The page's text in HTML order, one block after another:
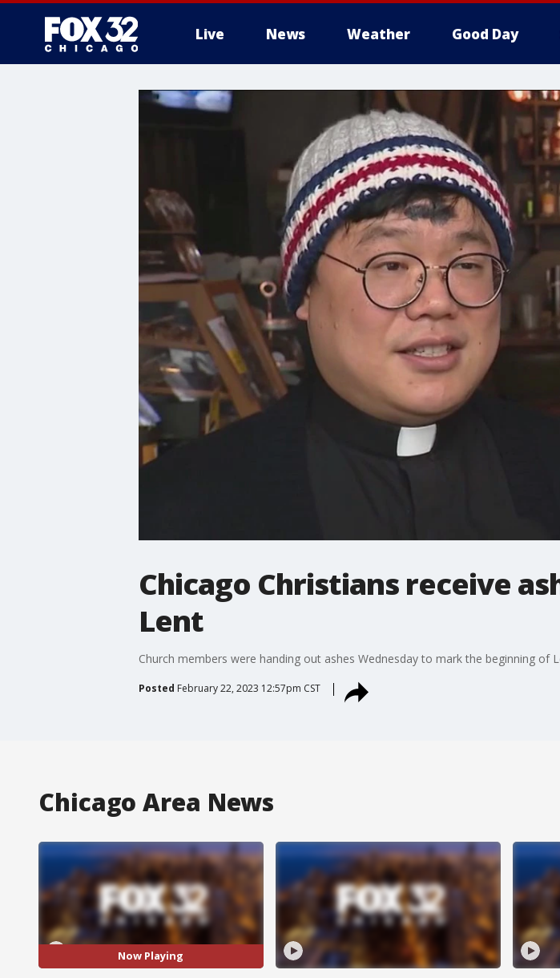
Live News Weather Good Day
Chicago Christians receive
Lent
Church members were handing out ashes Wednesday to mark the beginning of
Posted February 22, 2023 12:57pm CST
Chicago Area News
Now Playing